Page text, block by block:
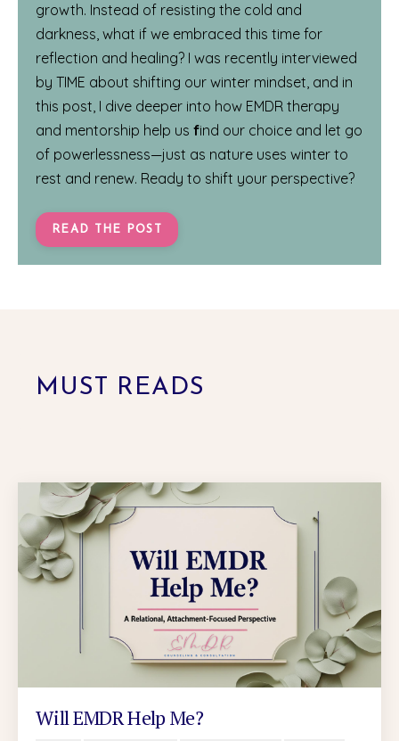
growth. Instead of resisting the cold and
darkness, what if we embraced this time for
reflection and healing? I was recently interviewed
by TIME about shifting our winter mindset, and in
this post, I dive deeper into how EMDR therapy
and mentorship help us find our choice and let go
of powerlessness—just as nature uses winter to
rest and renew. Ready to shift your perspective?
READ THE POST
MUST READS
Will EMDR Help Me?